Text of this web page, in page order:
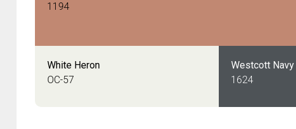
1194
White Heron
OC-57
Westcott Navy
1624